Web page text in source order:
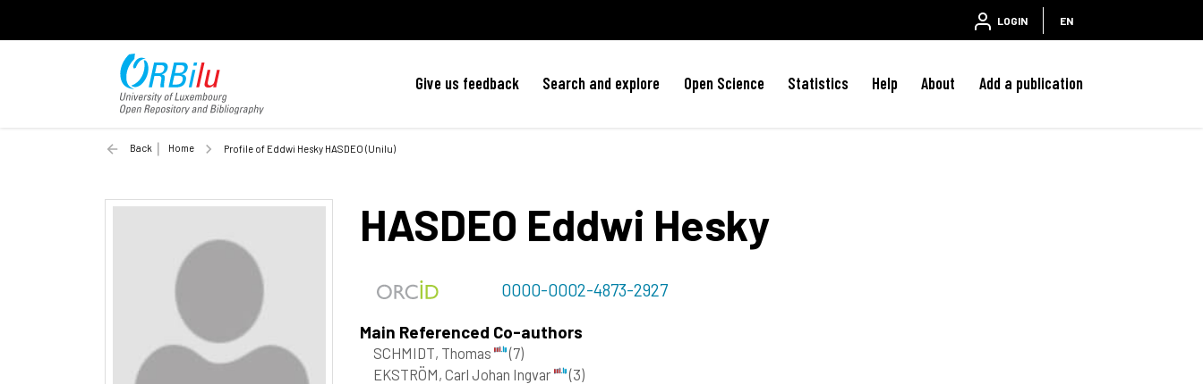
LOGIN EN
Give us feedback Search and explore Open Science Statistics Help About Add a publication
Back Home Profile of Eddwi Hesky HASDEO (Unilu)
HASDEO Eddwi Hesky
0000-0002-4873-2927
Main Referenced Co-authors
SCHMIDT, Thomas
(7)
EKSTRÖM, Carl Johan Ingvar
(3)